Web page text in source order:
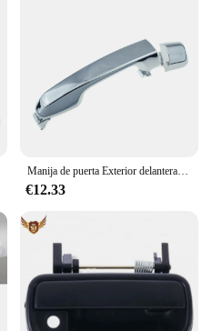
Manija de puerta Exterior delantera o trasera izquierda o derecha para Toyota Land Cruiser 4Runner o Lexus LX570 GX460 2008-2018
€12.33